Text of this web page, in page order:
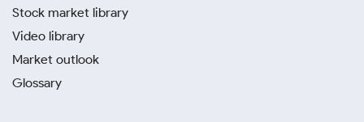
Stock market library
Video library
Market outlook
Glossary